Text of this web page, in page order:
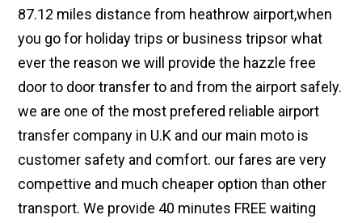
87.12 miles distance from heathrow airport,when
you go for holiday trips or business tripsor what
ever the reason we will provide the hazzle free
door to door transfer to and from the airport safely.
we are one of the most prefered reliable airport
transfer company in U.K and our main moto is
customer safety and comfort. our fares are very
compettive and much cheaper option than other
transport. We provide 40 minutes FREE waiting